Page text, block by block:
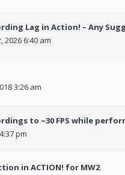
Lag in Action! – Any
2026 6:40 am
3:26 am
to ~30 FPS while
pm
in ACTION! for MW2